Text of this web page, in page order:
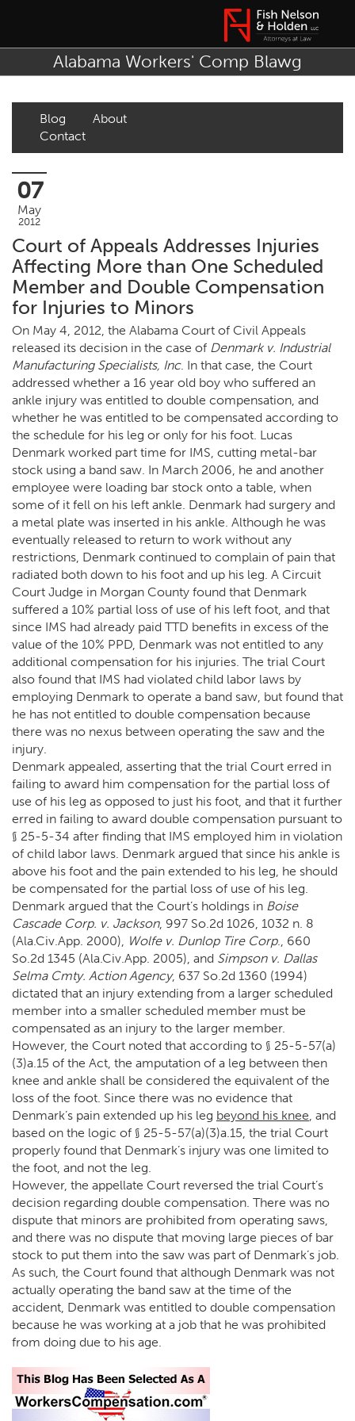
Alabama Workers' Comp Blawg
Blog
About
Contact
07
May
2012
Court of Appeals Addresses Injuries
Affecting More than One Scheduled
Member and Double Compensation
for Injuries to Minors
On May 4, 2012, the Alabama Court of Civil Appeals
released its decision in the case of Denmark v. Industrial
Manufacturing Specialists, Inc. In that case, the Court
addressed whether a 16 year old boy who suffered an
ankle injury was entitled to double compensation, and
whether he was entitled to be compensated according to
the schedule for his leg or only for his foot. Lucas
Denmark worked part time for IMS, cutting metal-bar
stock using a band saw. In March 2006, he and another
employee were loading bar stock onto a table, when
some of it fell on his left ankle. Denmark had surgery and
a metal plate was inserted in his ankle. Although he was
eventually released to return to work without any
restrictions, Denmark continued to complain of pain that
radiated both down to his foot and up his leg. A Circuit
Court Judge in Morgan County found that Denmark
suffered a 10% partial loss of use of his left foot, and that
since IMS had already paid TTD benefits in excess of the
value of the 10% PPD, Denmark was not entitled to any
additional compensation for his injuries. The trial Court
also found that IMS had violated child labor laws by
employing Denmark to operate a band saw, but found that
he has not entitled to double compensation because
there was no nexus between operating the saw and the
injury.
Denmark appealed, asserting that the trial Court erred in
failing to award him compensation for the partial loss of
use of his leg as opposed to just his foot, and that it further
erred in failing to award double compensation pursuant to
§ 25-5-34 after finding that IMS employed him in violation
of child labor laws. Denmark argued that since his ankle is
above his foot and the pain extended to his leg, he should
be compensated for the partial loss of use of his leg.
Denmark argued that the Court’s holdings in Boise
Cascade Corp. v. Jackson, 997 So.2d 1026, 1032 n. 8
(Ala.Civ.App. 2000), Wolfe v. Dunlop Tire Corp., 660
So.2d 1345 (Ala.Civ.App. 2005), and Simpson v. Dallas
Selma Cmty. Action Agency, 637 So.2d 1360 (1994)
dictated that an injury extending from a larger scheduled
member into a smaller scheduled member must be
compensated as an injury to the larger member.
However, the Court noted that according to § 25-5-57(a)
(3)a.15 of the Act, the amputation of a leg between then
knee and ankle shall be considered the equivalent of the
loss of the foot. Since there was no evidence that
Denmark’s pain extended up his leg beyond his knee, and
based on the logic of § 25-5-57(a)(3)a.15, the trial Court
properly found that Denmark’s injury was one limited to
the foot, and not the leg.
However, the appellate Court reversed the trial Court’s
decision regarding double compensation. There was no
dispute that minors are prohibited from operating saws,
and there was no dispute that moving large pieces of bar
stock to put them into the saw was part of Denmark’s job.
As such, the Court found that although Denmark was not
actually operating the band saw at the time of the
accident, Denmark was entitled to double compensation
because he was working at a job that he was prohibited
from doing due to his age.